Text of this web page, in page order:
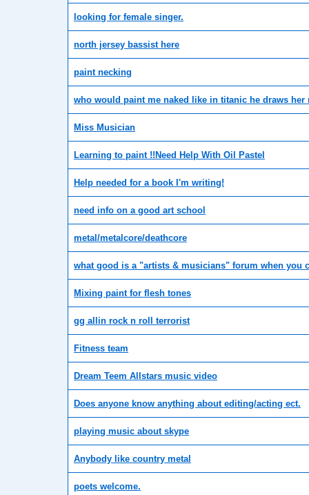
looking for female singer.
north jersey bassist here
paint necking
who would paint me naked like in titanic he draws her
Miss Musician
Learning to paint !!Need Help With Oil Pastel
Help needed for a book I'm writing!
need info on a good art school
metal/metalcore/deathcore
what good is a "artists & musicians" forum when you
Mixing paint for flesh tones
gg allin rock n roll terrorist
Fitness team
Dream Teem Allstars music video
Does anyone know anything about editing/acting ect.
playing music about skype
Anybody like country metal
poets welcome.